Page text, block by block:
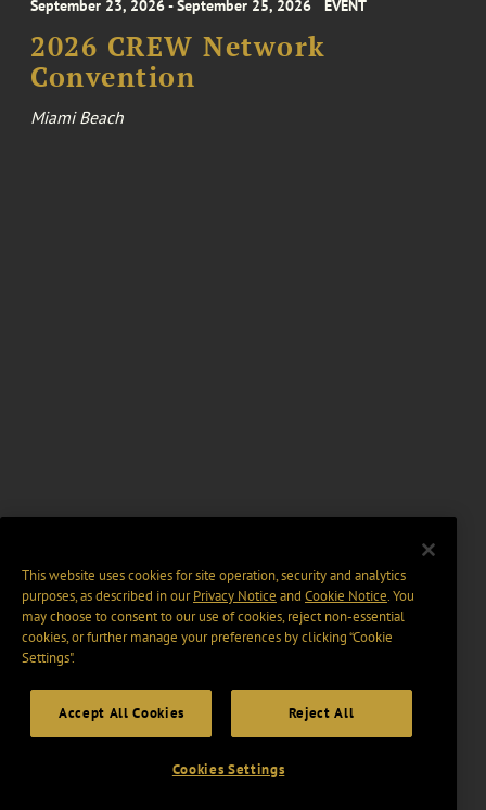
September 23, 2026 - September 25, 2026 EVENT
2026 CREW Network
Convention
Miami Beach
This website uses cookies for site operation, security and analytics
purposes, as described in ourPrivacy Notice and Cookie Notice. You
may choose to consent to our use of cookies, reject non-essential
cookies, or further manage your preferences by clicking “Cookie
Settings".
Accept All Cookies Reject All
Cookies Settings